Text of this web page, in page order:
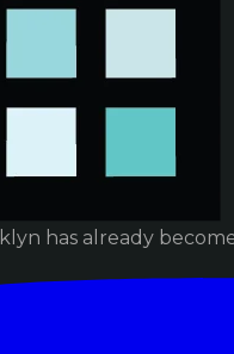
has already